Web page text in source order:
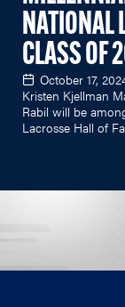
NATIONAL
CLASS OF
October 17,
Kristen Kjellman
Rabil will be
Lacrosse Hall of